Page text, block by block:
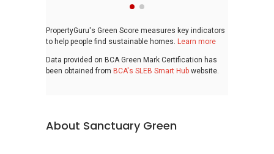
PropertyGuru's Green Score measures key indicators
to help people find sustainable homes. Learn more
Data provided on BCA Green Mark Certification has
been obtained from BCA's SLEB Smart Hub website.
About Sanctuary Green